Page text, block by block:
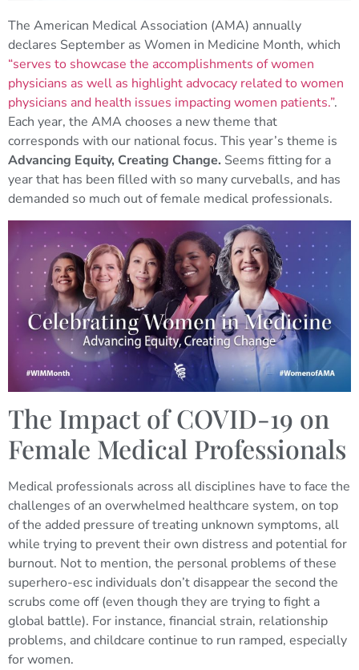
The American Medical Association (AMA) annually
declares September as Women in Medicine Month, which
“serves to showcase the accomplishments of women
physicians as well as highlight advocacy related to women
physicians and health issues impacting women patients.”.
Each year, the AMA chooses a new theme that
corresponds with our national focus. This year’s theme is
Advancing Equity, Creating Change. Seems fitting for a
year that has been filled with so many curveballs, and has
demanded so much out of female medical professionals.
The Impact of COVID-19 on
Female Medical Professionals
Medical professionals across all disciplines have to face the
challenges of an overwhelmed healthcare system, on top
of the added pressure of treating unknown symptoms, all
while trying to prevent their own distress and potential for
burnout. Not to mention, the personal problems of these
superhero-esc individuals don’t disappear the second the
scrubs come off (even though they are trying to fight a
global battle). For instance, financial strain, relationship
problems, and childcare continue to run ramped, especially
for women.